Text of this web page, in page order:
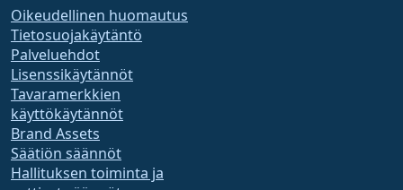
Oikeudellinen huomautus
Tietosuojakäytäntö
Palveluehdot
Lisenssikäytännöt
Tavaramerkkien
käyttökäytännöt
Brand Assets
Säätiön säännöt
Hallituksen toiminta ja